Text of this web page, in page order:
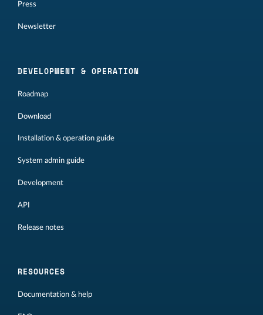
Press
Newsletter
DEVELOPMENT & OPERATION
Roadmap
Download
Installation & operation guide
System admin guide
Development
API
Release notes
RESOURCES
Documentation & help